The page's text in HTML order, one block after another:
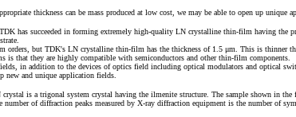
thickness can be mass produced at low cost, we may be able to open up unique
has succeeded in forming extremely high-quality LN crystalline thin-film having
orders, but TDK's LN crystalline thin-film has the thickness of 1.5 μm. This is
is that they are highly compatible with semiconductors and other thin-film components.
in addition to the devices of optics field including optical modulators and optical
and unique application fields.
is a trigonal system crystal having the ilmenite structure. The sample shown in
of diffraction peaks measured by X-ray diffraction equipment is the number